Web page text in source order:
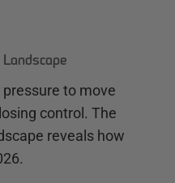
to move
control. The
reveals how